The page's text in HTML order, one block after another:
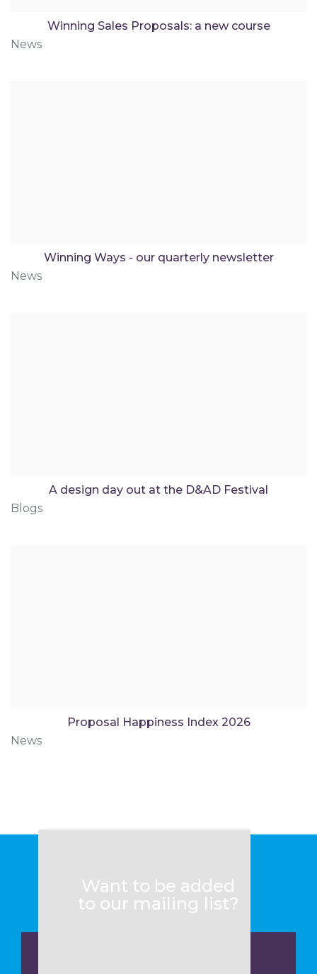
Winning Sales Proposals: a new course
News
Winning Ways - our quarterly newsletter
News
A design day out at the D&AD Festival
Blogs
Proposal Happiness Index 2026
News
Want to be added
to our mailing list?